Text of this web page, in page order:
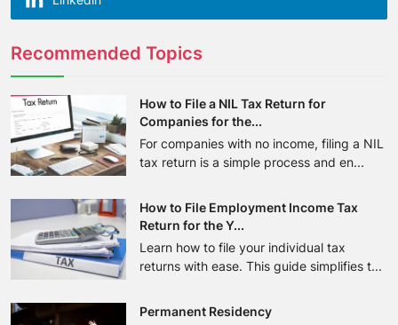
Recommended Topics
How to File a NIL Tax Return for
Companies for the...
For companies with no income, filing a NIL
tax return is a simple process and en...
How to File Employment Income Tax
Return for the Y...
Learn how to file your individual tax
returns with ease. This guide simplifies t...
Permanent Residency